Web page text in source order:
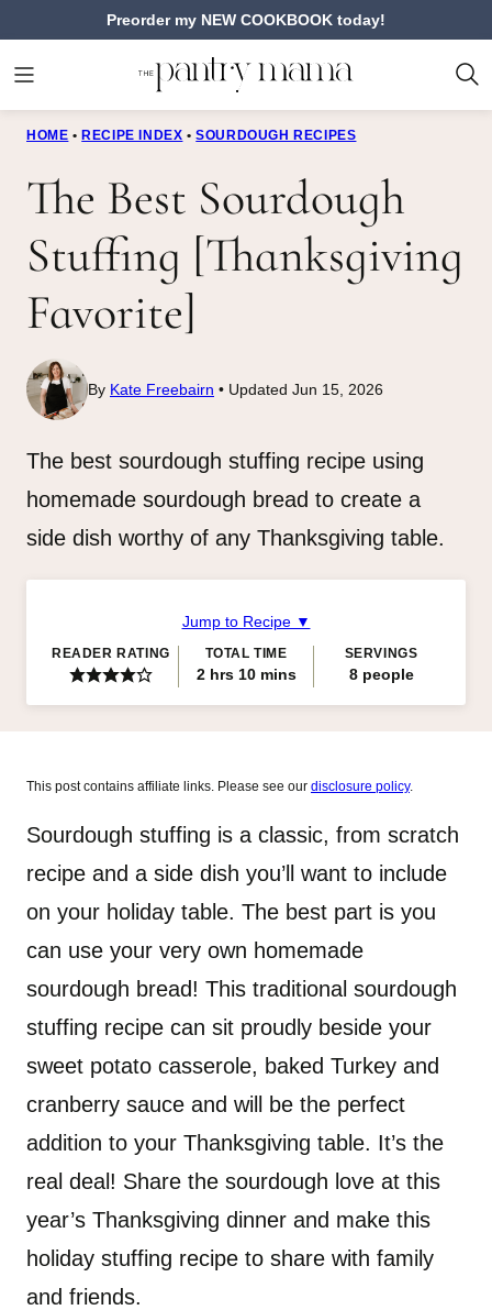
Preorder my NEW COOKBOOK today!
HOME • RECIPE INDEX • SOURDOUGH RECIPES
The Best Sourdough
Stuffing [Thanksgiving
Favorite]
By Kate Freebairn Updated Jun 15, 2026
The best sourdough stuffing recipe using
homemade sourdough bread to create a
side dish worthy of any Thanksgiving table.
Jump to Recipe ▼
READER RATING TOTAL TIME
2hours
hrs 10minutes
mins
SERVINGS
8 people
This post contains affiliate links. Please see our disclosure policy.
Sourdough stuffing is a classic, from scratch
recipe and a side dish you’ll want to include
on your holiday table. The best part is you
can use your very own homemade
sourdough bread! This traditional sourdough
stuffing recipe can sit proudly beside your
sweet potato casserole, baked Turkey and
cranberry sauce and will be the perfect
addition to your Thanksgiving table. It’s the
real deal! Share the sourdough love at this
year’s Thanksgiving dinner and make this
holiday stuffing recipe to share with family
and friends.